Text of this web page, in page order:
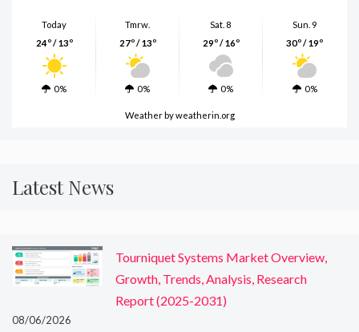
Today
24º / 13º
0%
Tmrw.
27º / 13º
0%
Sat. 8
29º / 16º
0%
Sun. 9
30º / 19º
0%
Weatherby weatherin.org
Latest News
Tourniquet Systems Market Overview,
Growth, Trends, Analysis, Research
Report (2025-2031)
08/06/2026